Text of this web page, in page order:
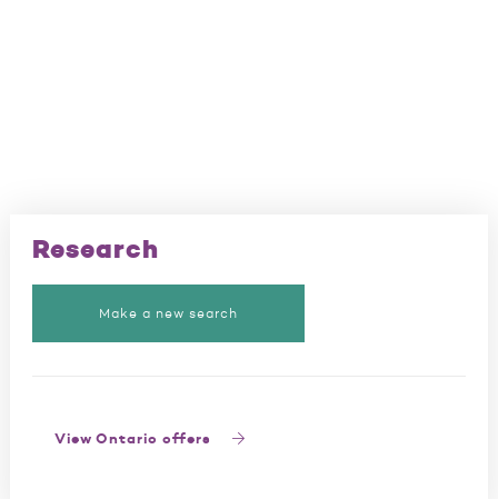
Research
Make a new search
View Ontario offers